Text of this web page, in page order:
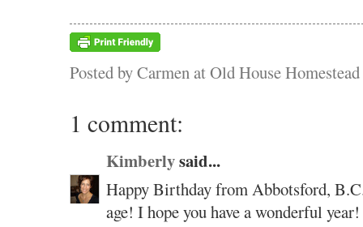
Posted byCarmen at Old House Homestead
1 comment:
Kimberlysaid...
Happy Birthday from Abbotsford,
age! I hope you have a wonderful year!